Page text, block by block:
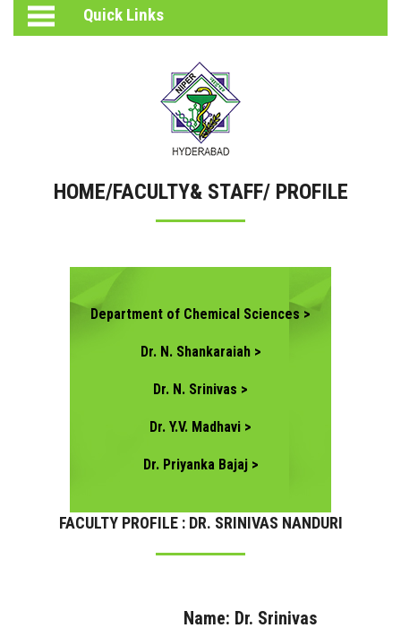
FACULTY & STAFF
Quick Links
HEARTS
HOME/FACULTY& STAFF/ PROFILE
Department of Chemical Sciences >
Dr. N. Shankaraiah >
Dr. N. Srinivas >
Dr. Y.V. Madhavi >
Dr. Priyanka Bajaj >
FACULTY PROFILE : DR. SRINIVAS NANDURI
Name: Dr. Srinivas